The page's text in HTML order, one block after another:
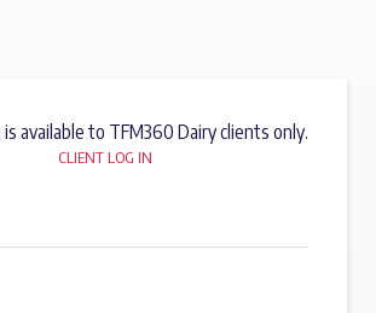
available to TFM360 Dairy clients only.
CLIENT LOG IN